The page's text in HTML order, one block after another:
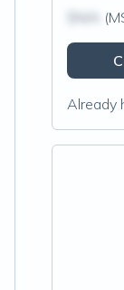
Already